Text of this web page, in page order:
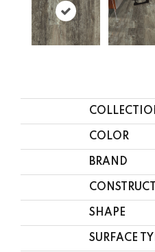
COLOR
BRAND
SHAPE
SURFACE